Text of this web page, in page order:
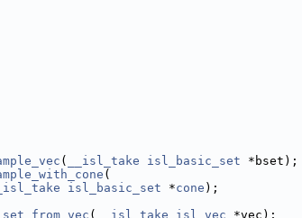
( __isl_take isl_basic_set *bset);
(
isl_basic_set *cone );
( __isl_take isl_vec *vec);